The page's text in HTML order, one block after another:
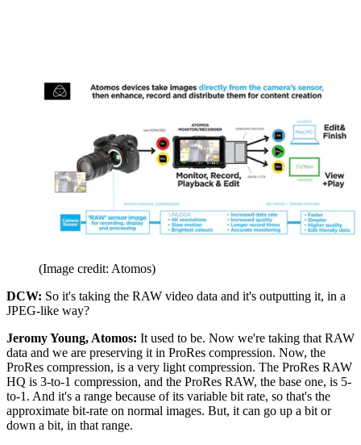
(Image credit: Atomos)
DCW: So it's taking the RAW video data and it's outputting it, in a
JPEG-like way?
Jeromy Young, Atomos: It used to be. Now we're taking that RAW
data and we are preserving it in ProRes compression. Now, the
ProRes compression, is a very light compression. The ProRes RAW
HQ is 3-to-1 compression, and the ProRes RAW, the base one, is 5-
to-1. And it's a range because of its variable bit rate, so that's the
approximate bit-rate on normal images. But, it can go up a bit or
down a bit, in that range.